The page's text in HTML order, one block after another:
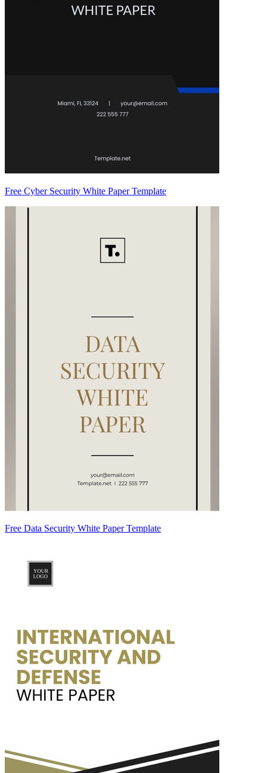
Free Cyber Security White Paper Template
Free Data Security White Paper Template